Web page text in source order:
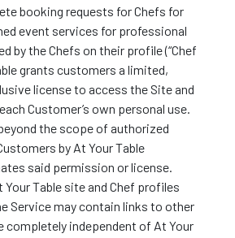
booking requests for Chefs for
event services for professional
by the Chefs on their profile (“Chef
grants customers a limited,
license to access the Site and
Customer’s own personal use.
the scope of authorized
by At Your Table
said permission or license.
Table site and Chef profiles
Service may contain links to other
completely independent of At Your